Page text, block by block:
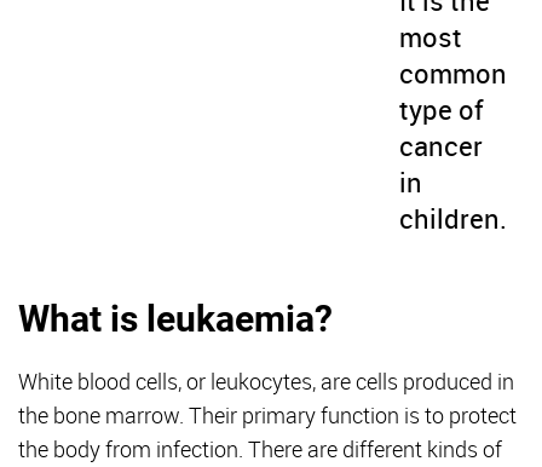
most
common
type of
cancer
in
children.
What is leukaemia?
White blood cells, or leukocytes, are cells produced in
the bone marrow. Their primary function is to protect
the body from infection. There are different kinds of